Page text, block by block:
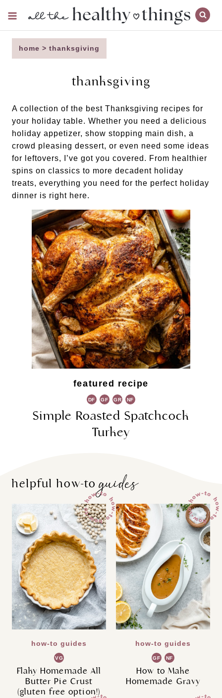
content
home > thanksgiving
thanksgiving
A collection of the best Thanksgiving recipes for
your holiday table. Whether you need a delicious
holiday appetizer, show stopping main dish, a
crowd pleasing dessert, or even need some ideas
for leftovers, I’ve got you covered. From healthier
spins on classics to more decadent holiday
treats, everything you need for the perfect holiday
dinner is right here.
featured recipe
DF GF GR NF
Simple Roasted Spatchcock
Turkey
helpful how-toguides
how-to guides
VG
Flaky Homemade All
Butter Pie Crust
(gluten free option!)
how-to guides
GF NF
How to Make
Homemade Gravy